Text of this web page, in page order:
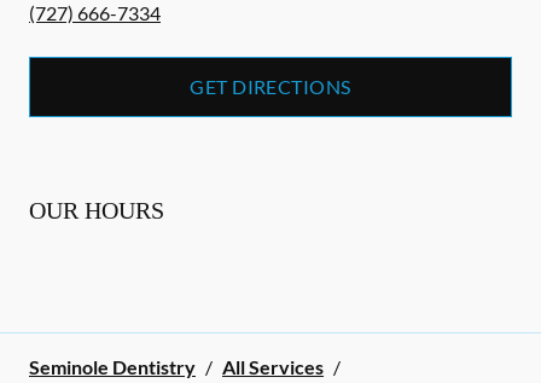
(727) 666-7334
GET DIRECTIONS
OUR HOURS
Seminole Dentistry / All Services /